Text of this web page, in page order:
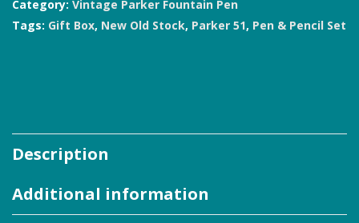
Category: Vintage Parker Fountain Pen
Tags: Gift Box, New Old Stock, Parker 51, Pen & Pencil Set
Description
Additional information